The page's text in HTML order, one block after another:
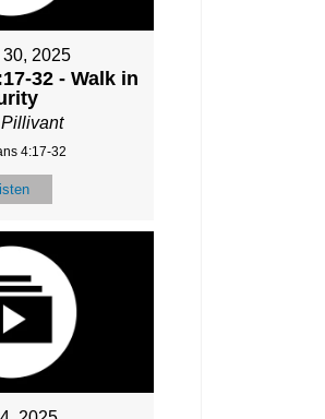
30, 2025
32 - Walk in
4:17-32
Listen